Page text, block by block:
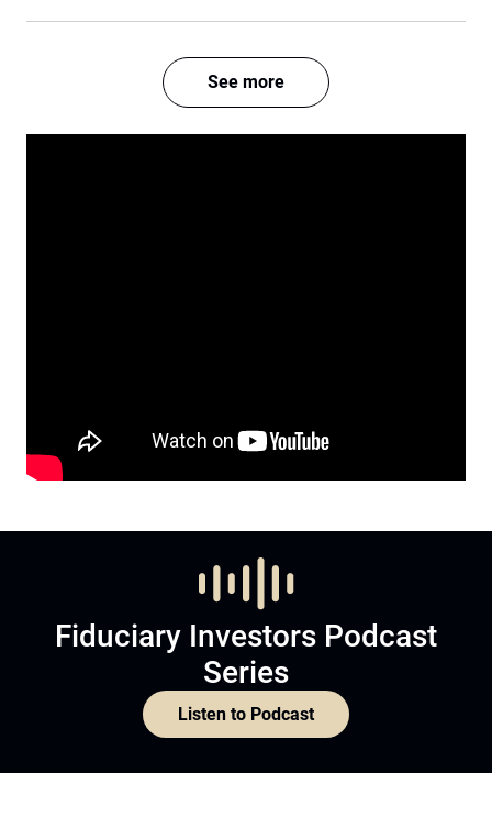
See more
Fiduciary Investors Podcast
Series
Listen to Podcast